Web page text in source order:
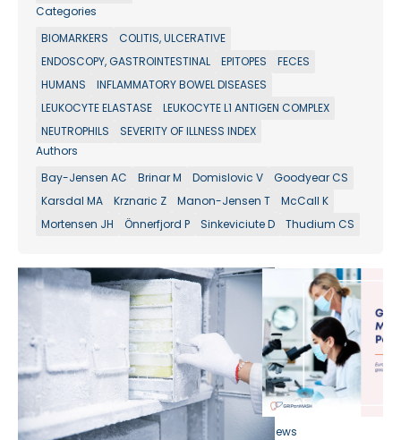
Categories
BIOMARKERS
COLITIS, ULCERATIVE
ENDOSCOPY, GASTROINTESTINAL
EPITOPES
FECES
HUMANS
INFLAMMATORY BOWEL DISEASES
LEUKOCYTE ELASTASE
LEUKOCYTE L1 ANTIGEN COMPLEX
NEUTROPHILS
SEVERITY OF ILLNESS INDEX
Authors
Bay-Jensen AC
Brinar M Domislovic V
Goodyear CS
Karsdal MA
Krznaric Z Manon-Jensen T
McCall K
Mortensen JH
Önnerfjord P Sinkeviciute D Thudium CS
News